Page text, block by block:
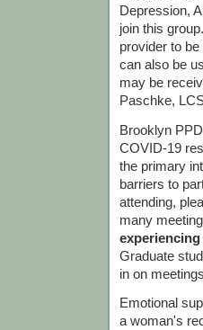
Depression,
join this
provider to
can also be
may be
Paschke,
Brooklyn
COVID-19
the primary
barriers to
attending,
many
Graduate
in on
Emotional
a woman's